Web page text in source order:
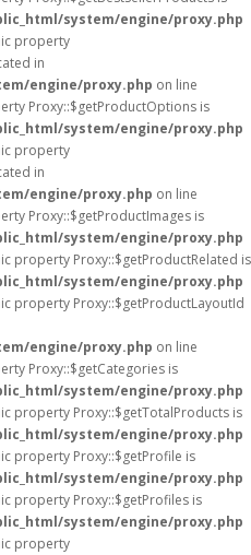
system/engine/proxy.php
property
in
engine/proxy.php on line
Proxy::$getProductOptions is
system/engine/proxy.php
property
in
engine/proxy.php on line
Proxy::$getProductImages is
system/engine/proxy.php
property Proxy::$getProductRelated is
system/engine/proxy.php
property Proxy::$getProductLayoutId
engine/proxy.php on line
Proxy::$getCategories is
system/engine/proxy.php
property Proxy::$getTotalProducts is
system/engine/proxy.php
property Proxy::$getProfile is
system/engine/proxy.php
property Proxy::$getProfiles is
system/engine/proxy.php
property